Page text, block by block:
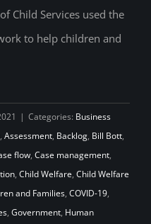
Child Services used the
to help children and
| Categories: Business
, Assessment, Backlog, Bill Bott,
flow, Case management,
, Child Welfare, Child Welfare
and Families, COVID-19,
, Government, Human